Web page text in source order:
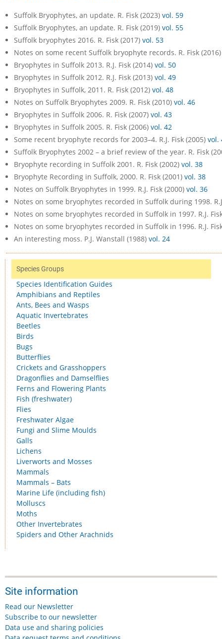
Suffolk Bryophytes, an update. R. Fisk (2023) vol. 59
Suffolk Bryophytes, an update. R. Fisk (2019) vol. 55
Suffolk bryophytes 2016. R. Fisk (2017) vol. 53
Notes on some recent Suffolk bryophyte records. R. Fisk
Bryophytes in Suffolk 2013. R.J. Fisk (2014) vol. 50
Bryophytes in Suffolk 2012. R.J. Fisk (2013) vol. 49
Bryophytes in Suffolk, 2011. R. Fisk (2012) vol. 48
Notes on Suffolk Bryophytes 2009. R. Fisk (2010) vol. 46
Bryophytes in Suffolk 2006. R. Fisk (2007) vol. 43
Bryophytes in Suffolk 2005. R. Fisk (2006) vol. 42
Some recent bryophyte records for 2003–4. R.J. Fisk (2005) vol.
Suffolk Bryophytes 2002 – a brief review of the year. R. Fisk
Bryophyte recording in Suffolk 2001. R. Fisk (2002) vol. 38
Bryophyte Recording in Suffolk, 2000. R. Fisk (2001) vol. 38
Notes on Suffolk Bryophytes in 1999. R.J. Fisk (2000) vol. 36
Notes on some bryophytes recorded in Suffolk during 1998.
Notes on some bryophytes recorded in Suffolk in 1997. R.J.
Notes on some bryophytes recorded in Suffolk in 1996. R.J.
An interesting moss. P.J. Wanstall (1988) vol. 24
Species Groups
Species Identification Guides
Amphibians and Reptiles
Ants, Bees and Wasps
Aquatic Invertebrates
Beetles
Birds
Bugs
Butterflies
Crickets and Grasshoppers
Dragonflies and Damselflies
Ferns and Flowering Plants
Fish (freshwater)
Flies
Freshwater Algae
Fungi and Slime Moulds
Galls
Lichens
Liverworts and Mosses
Mammals
Mammals – Bats
Marine Life (including fish)
Molluscs
Moths
Other Invertebrates
Spiders and Other Arachnids
Site information
Read our Newsletter
Subscribe to our newsletter
Data use and sharing policies